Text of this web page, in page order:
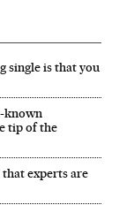
single is that you
known
tip of the
that experts are